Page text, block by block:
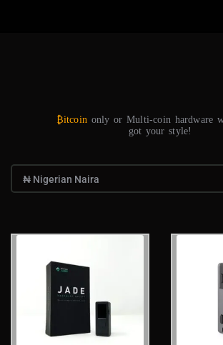
₿itcoin only or Multi-coin hardware
got your style!